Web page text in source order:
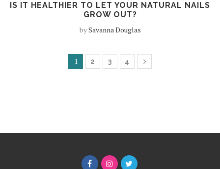
IS IT HEALTHIER TO LET YOUR NATURAL NAILS
GROW OUT?
bySavanna Douglas
1 2 3 4